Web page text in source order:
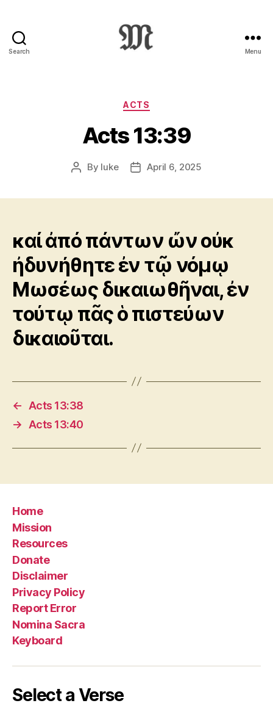
Search
:
Novum
Testamentum
Graece
Ἡ
Διαθήκη
Menu
Categories
ACTS
Acts 13:39
Post
By luke
PostApril 6, 2025
καί ἀπό πάντων ὤν οὐκ
ἠδυνήθητε ἐν τῷ νόμῳ
Μωσέως δικαιωθῆναι, ἐν
τούτῳ πᾶς ὁ πιστεύων
δικαιοῦται.
←
Acts 13:38
→
Acts 13:40
Home
Mission
Resources
Donate
Disclaimer
Privacy Policy
Report Error
Nomina Sacra
Keyboard
Select a Verse